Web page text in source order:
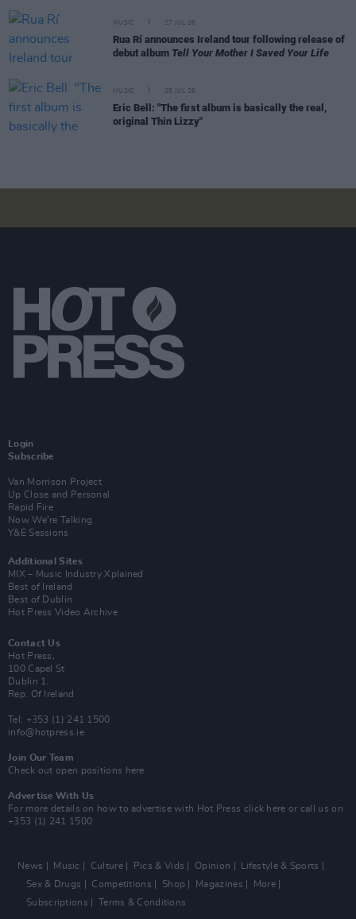
MUSIC 27 JUL 26
Rua Rí announces Ireland tour following release of
debut album Tell Your Mother I Saved Your Life
MUSIC 25 JUL 26
Eric Bell: "The first album is basically the real,
original Thin Lizzy"
Login
Subscribe
Van Morrison Project
Up Close and Personal
Rapid Fire
Now We’re Talking
Y&E Sessions
Additional Sites
MIX – Music Industry Xplained
Best of Ireland
Best of Dublin
Hot Press Video Archive
Contact Us
Hot Press,
100 Capel St
Dublin 1.
Rep. Of Ireland
Tel: +353 (1) 241 1500
info@hotpress.ie
Join Our Team
Check out open positions here
Advertise With Us
For more details on how to advertise with Hot Press click here or call us on
+353 (1) 241 1500
News Music Culture Pics & Vids Opinion
Lifestyle & Sports
Sex & Drugs
Competitions Shop Magazines
More
Subscriptions
Terms & Conditions